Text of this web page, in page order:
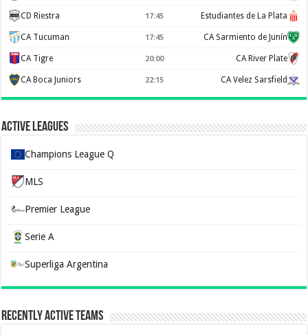
CD Riestra 17:45 Estudiantes de La Plata
CA Tucuman 17:45 CA Sarmiento de Junín
CA Tigre 20:00 CA River Plate
CA Boca Juniors 22:15 CA Velez Sarsfield
Active Leagues
Champions League Q
MLS
Premier League
Serie A
Superliga Argentina
Recently Active Teams